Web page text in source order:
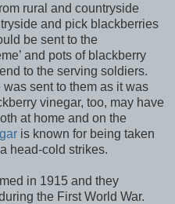
rural and countryside
and pick blackberries
be sent to the
and pots of blackberry
to the serving soldiers.
sent to them as it was
vinegar, too, may have
at home and on the
is known for being taken
head-cold strikes.
in 1915 and they
the First World War.